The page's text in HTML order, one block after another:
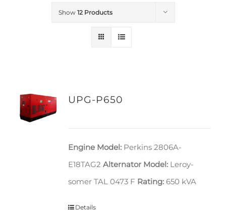
Show 12 Products
UPG-P650
Engine Model:Perkins 2806A-
E18TAG2 Alternator Model:Leroy-
somer TAL 0473 F Rating:650 kVA
Details